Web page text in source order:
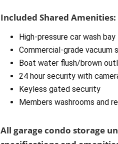
Included Shared Amenities:
High-pressure car wash bay
Commercial-grade vacuum
Boat water flush/brown
24 hour security with
Keyless gated security
Members washrooms and
All garage condo storage